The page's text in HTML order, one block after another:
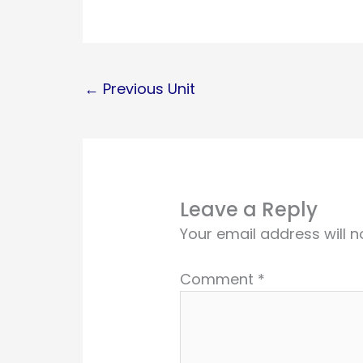
← Previous Unit
Leave a Reply
Your email address will
Comment *